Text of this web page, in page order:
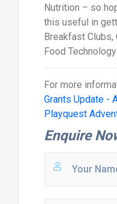
Nutrition – so
this useful in
Breakfast Clubs,
Food
For more
Grants Update -
Playquest
Enquire